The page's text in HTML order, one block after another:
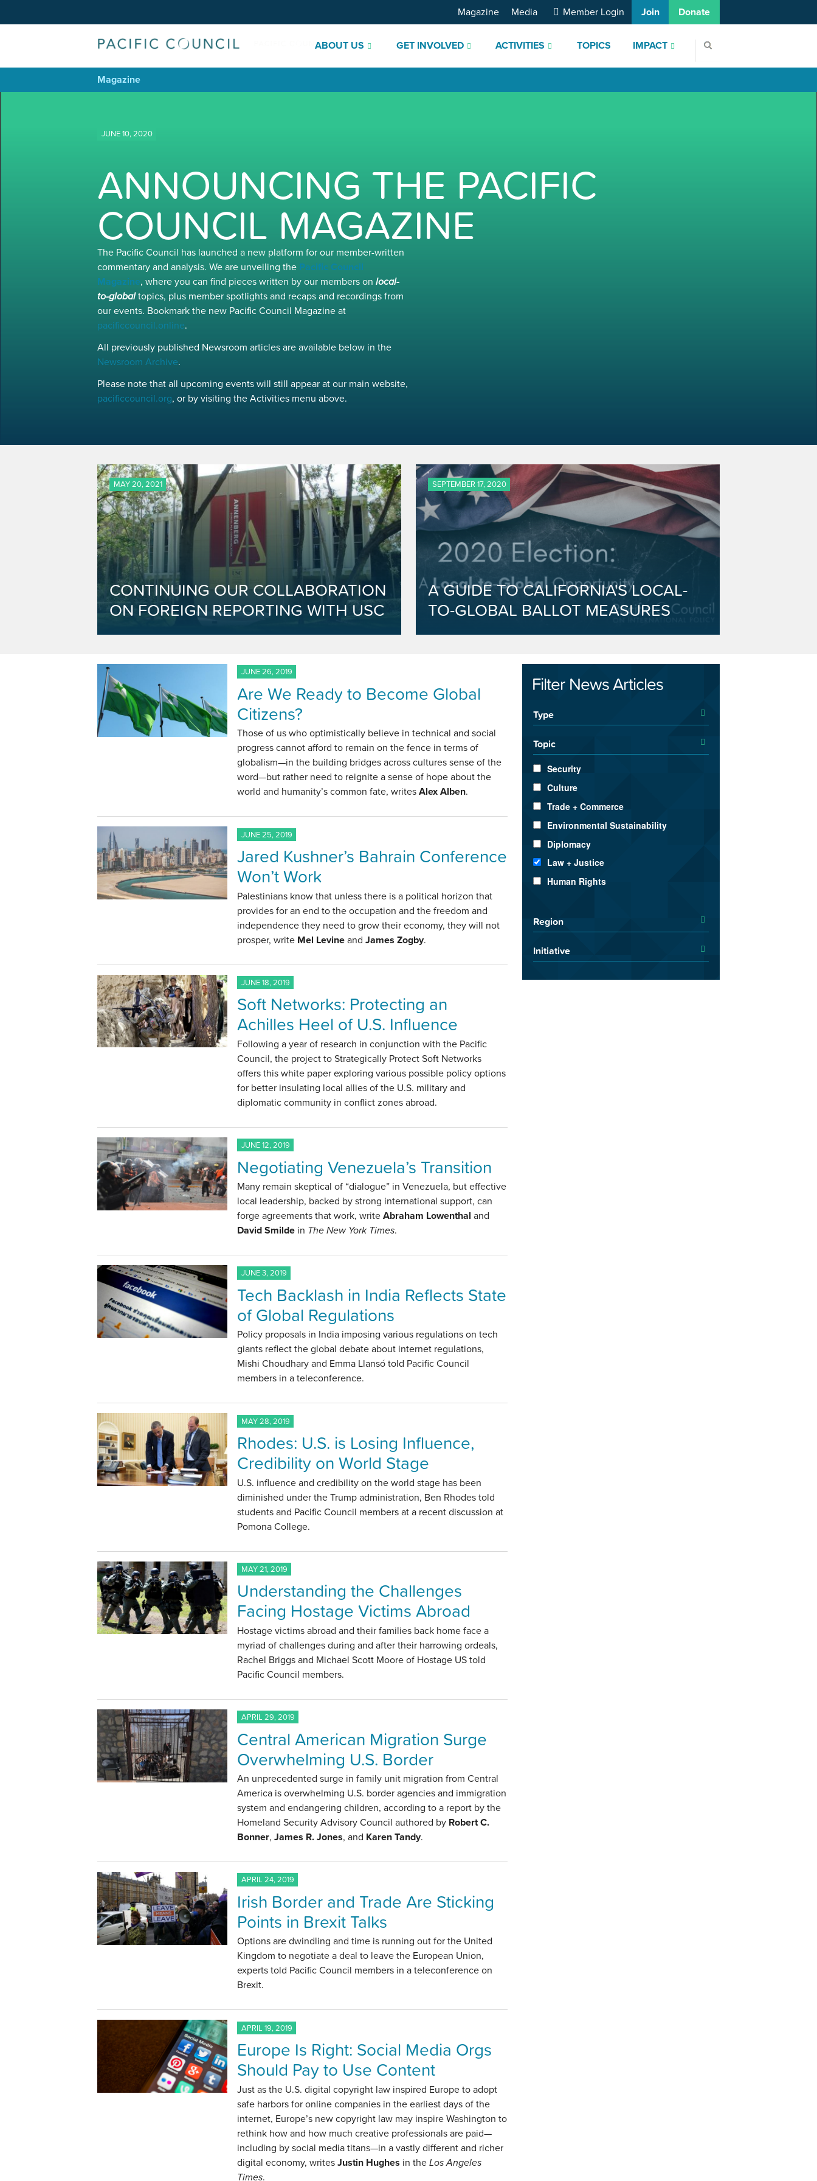
ABOUT US GET INVOLVED ACTIVITIES TOPICS IMPACT
Magazine Media Member Login Join Donate
Magazine
JUNE 10, 2020
ANNOUNCING THE PACIFIC
COUNCIL MAGAZINE
The Pacific Council has launched a new platform for our member-written
commentary and analysis. We are unveiling the Pacific Council
Magazine, where you can find pieces written by our members on local-
to-globaltopics, plus member spotlights and recaps and recordings from
our events. Bookmark the new Pacific Council Magazine at
pacificcouncil.online.
All previously published Newsroom articles are available below in the
Newsroom Archive.
Please note that all upcoming events will still appear at our main website,
pacificcouncil.org, or by visiting the Activities menu above.
MAY 20, 2021
CONTINUING OUR COLLABORATION
ON FOREIGN REPORTING WITH USC
SEPTEMBER 17, 2020
A GUIDE TO CALIFORNIA'S LOCAL-
TO-GLOBAL BALLOT MEASURES
JUNE 26, 2019
Are We Ready to Become Global
Citizens?
Those of us who optimistically believe in technical and social
progress cannot afford to remain on the fence in terms of
globalism—in the building bridges across cultures sense of the
word—but rather need to reignite a sense of hope about the
world and humanity’s common fate, writes Alex Alben.
JUNE 25, 2019
Jared Kushner’s Bahrain Conference
Won’t Work
Palestinians know that unless there is a political horizon that
provides for an end to the occupation and the freedom and
independence they need to grow their economy, they will not
prosper, write Mel Levine andJames Zogby.
JUNE 18, 2019
Soft Networks: Protecting an
Achilles Heel of U.S. Influence
Following a year of research in conjunction with the Pacific
Council, the project to Strategically Protect Soft Networks
offers this white paper exploring various possible policy options
for better insulating local allies of the U.S. military and
diplomatic community in conflict zones abroad.
JUNE 12, 2019
Negotiating Venezuela’s Transition
Many remain skeptical of “dialogue” in Venezuela, but effective
local leadership, backed by strong international support, can
forge agreements that work, writeAbraham Lowenthal and
David Smilde in The New York Times.
JUNE 3, 2019
Tech Backlash in India Reflects State
of Global Regulations
Policy proposals in India imposing various regulations on tech
giants reflect the global debate about internet regulations,
Mishi Choudhary and Emma Llansó told Pacific Council
members in a teleconference.
MAY 28, 2019
Rhodes: U.S. is Losing Influence,
Credibility on World Stage
U.S. influence and credibility on the world stage has been
diminished under the Trump administration, Ben Rhodes told
students and Pacific Council members at a recent discussion at
Pomona College.
MAY 21, 2019
Understanding the Challenges
Facing Hostage Victims Abroad
Hostage victims abroad and their families back home face a
myriad of challenges during and after their harrowing ordeals,
Rachel Briggs and Michael Scott Moore of Hostage US told
Pacific Council members.
APRIL 29, 2019
Central American Migration Surge
Overwhelming U.S. Border
An unprecedented surge in family unit migration from Central
America is overwhelming U.S. border agencies and immigration
system and endangering children, according to a report by the
Homeland Security Advisory Council authored by Robert C.
Bonner,James R. Jones, and Karen Tandy.
APRIL 24, 2019
Irish Border and Trade Are Sticking
Points in Brexit Talks
Options are dwindling and time is running out for the United
Kingdom to negotiate a deal to leave the European Union,
experts told Pacific Council members in a teleconference on
Brexit.
APRIL 19, 2019
Europe Is Right: Social Media Orgs
Should Pay to Use Content
Just as the U.S. digital copyright law inspired Europe to adopt
safe harbors for online companies in the earliest days of the
internet, Europe’s new copyright law may inspire Washington to
rethink how and how much creative professionals are paid—
including by social media titans—in a vastly different and richer
digital economy, writesJustin Hughes in theLos Angeles
Times.
Filter News Articles
Type
Topic
Security
Culture
Trade + Commerce
Environmental Sustainability
Diplomacy
Law + Justice
Human Rights
Region
Initiative